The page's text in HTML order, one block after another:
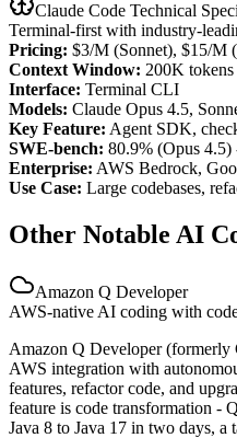
Claude Code Technical
Terminal-first with industry-
Pricing: $3/M (Sonnet), $15/M
Context Window: 200K tokens
Interface: Terminal CLI
Models: Claude Opus 4.5,
Key Feature: Agent SDK,
SWE-bench: 80.9% (Opus 4.5)
Enterprise: AWS Bedrock,
Use Case: Large codebases,
Other Notable AI
Amazon Q Developer
AWS-native AI coding with
Amazon Q Developer (formerly
AWS integration with
features, refactor code, and
feature is code transformation -
Java 8 to Java 17 in two days, a